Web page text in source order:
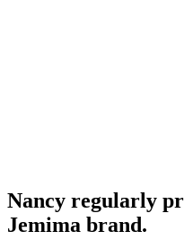
Nancy regularly
Jemima brand.